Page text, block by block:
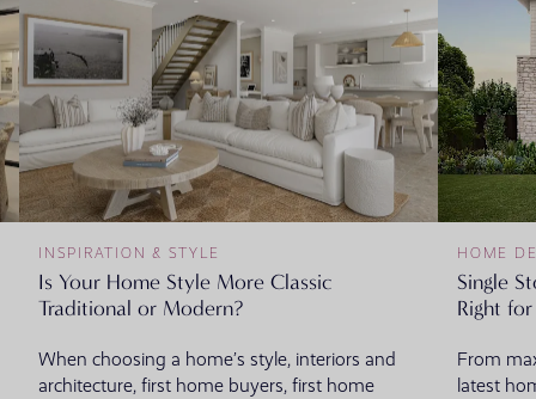
INSPIRATION & STYLE
Is Your Home Style More Classic
Traditional or Modern?
When choosing a home’s style, interiors and
architecture, first home buyers, first home
HOME
Single
Right
From
latest